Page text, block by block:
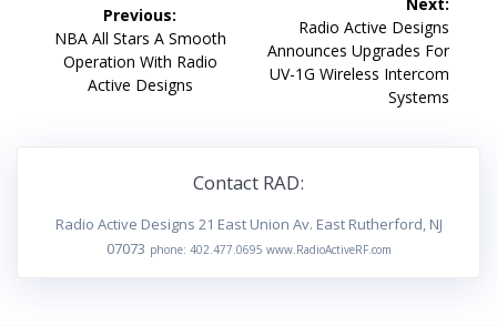
navigation
Previous:
Previous
post:
NBA All Stars A Smooth
Operation With Radio
Active Designs
Next
post:
Radio Active Designs
Announces Upgrades For
UV-1G Wireless Intercom
Systems
Contact RAD:
Radio Active Designs 21 East Union Av. East Rutherford, NJ
07073 phone: 402.477.0695 www.RadioActiveRF.com